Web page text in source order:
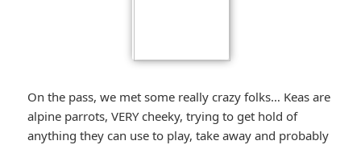
On the pass, we met some really crazy folks… Keas are
alpine parrots, VERY cheeky, trying to get hold of
anything they can use to play, take away and probably